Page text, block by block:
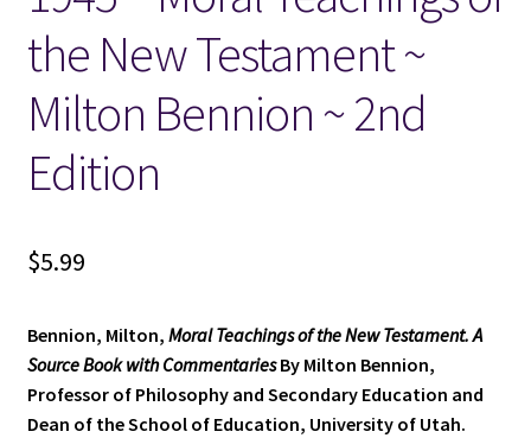
Locations
My account
Wish List
New LDS Books!
the New Testament ~
Milton Bennion ~ 2nd
Edition
$5.99
Bennion, Milton, Moral Teachings of the New Testament. A
Source Book with CommentariesBy Milton Bennion,
Professor of Philosophy and Secondary Education and
Dean of the School of Education, University of Utah.